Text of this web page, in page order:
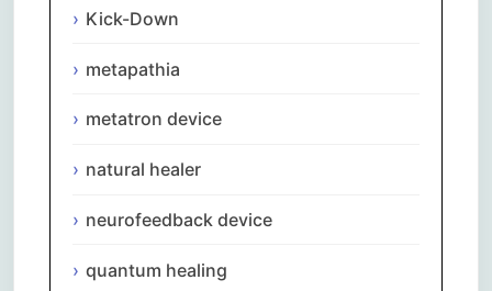
Kick-Down
metapathia
metatron device
natural healer
neurofeedback device
quantum healing